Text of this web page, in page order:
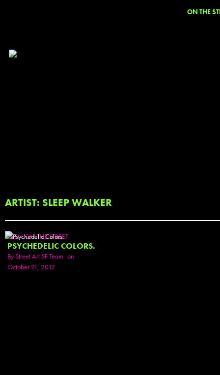
ON THE
ARTIST: SLEEP WALKER
SEEN ON THE STREET
PSYCHEDELIC COLORS.
ByStreet Art SF Team on
October 21, 2012